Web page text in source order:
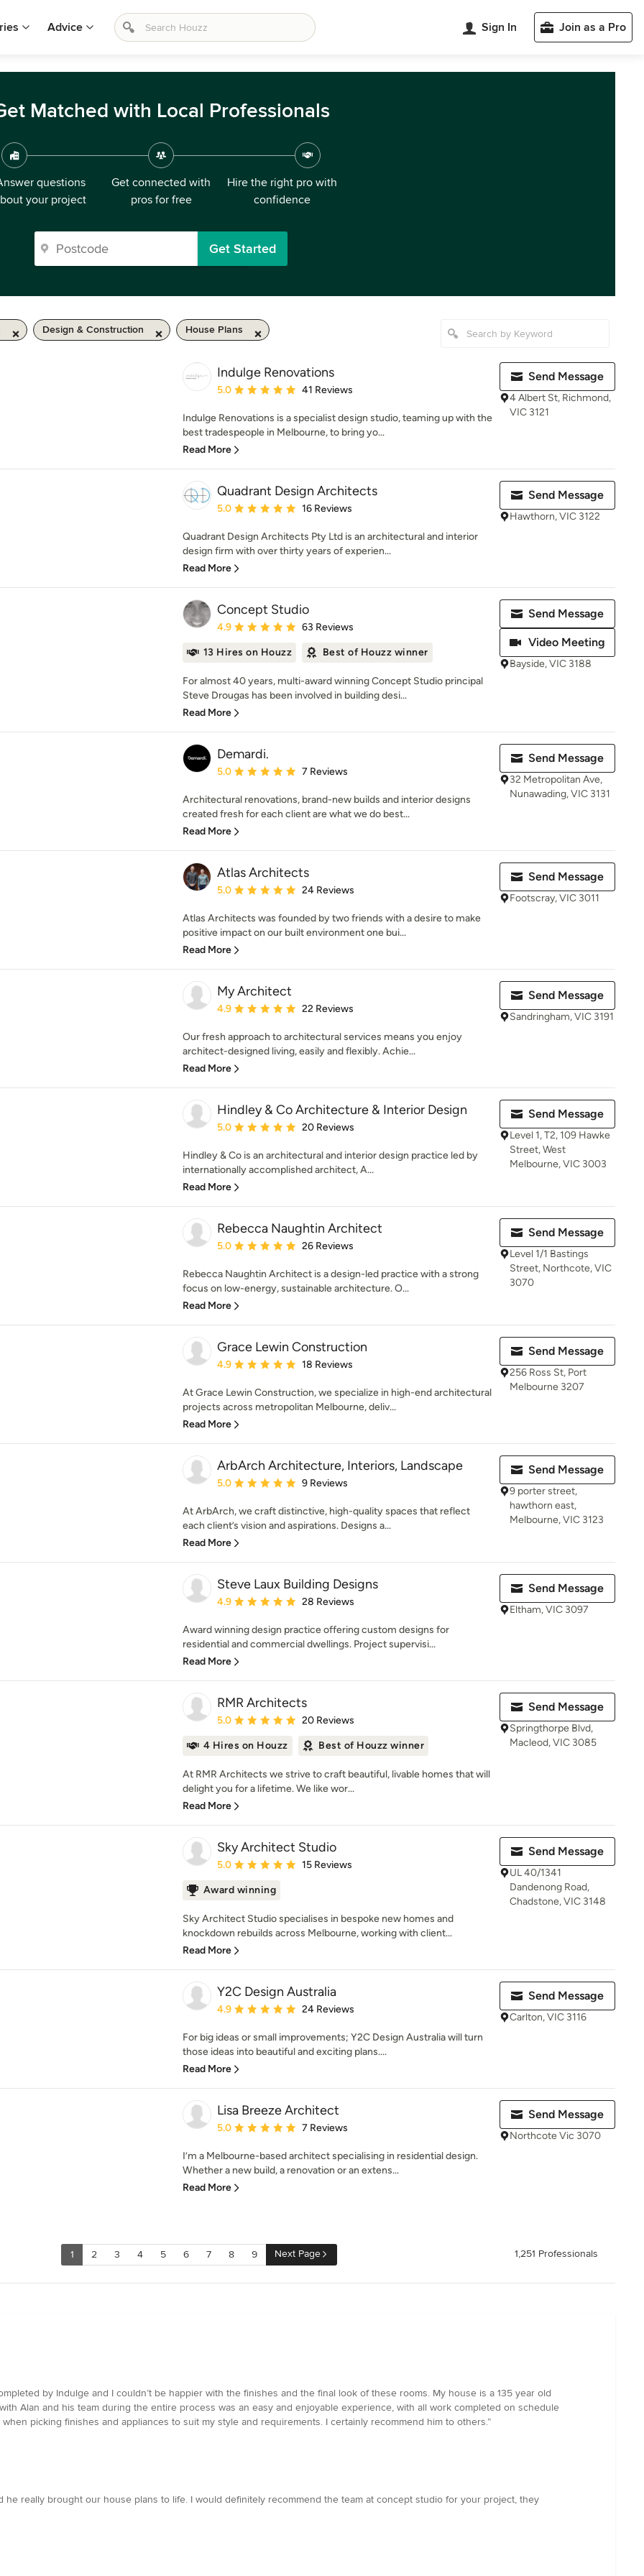
Advice Sign In Join as a Pro
Matched with Local Professionals
questions
your project
Get connected with
pros for free
Hire the right pro with
confidence
Get Started
Design & Construction House Plans
Indulge Renovations
Average rating: 5 out of 5 stars
5.0 41 Reviews
Indulge Renovations is a specialist design studio, teaming up with the
best tradespeople in Melbourne, to bring yo...
Read More
Send Message
4 Albert St, Richmond,
VIC 3121
Quadrant Design Architects
Average rating: 5 out of 5 stars
5.0 16 Reviews
Quadrant Design Architects Pty Ltd is an architectural and interior
design firm with over thirty years of experien...
Read More
Send Message
Hawthorn, VIC 3122
Concept Studio
Average rating: 4.9 out of 5 stars
4.9 63 Reviews
13 Hires on Houzz Best of Houzz winner
For almost 40 years, multi-award winning Concept Studio principal
Steve Drougas has been involved in building desi...
Read More
Send Message
Video Meeting
Bayside, VIC 3188
Demardi.
Average rating: 5 out of 5 stars
5.0 7 Reviews
Architectural renovations, brand-new builds and interior designs
created fresh for each client are what we do best...
Read More
Send Message
32 Metropolitan Ave,
Nunawading, VIC 3131
Atlas Architects
Average rating: 5 out of 5 stars
5.0 24 Reviews
Atlas Architects was founded by two friends with a desire to make
positive impact on our built environment one bui...
Read More
Send Message
Footscray, VIC 3011
My Architect
Average rating: 4.9 out of 5 stars
4.9 22 Reviews
Our fresh approach to architectural services means you enjoy
architect-designed living, easily and flexibly. Achie...
Read More
Send Message
Sandringham, VIC 3191
Hindley & Co Architecture & Interior Design
Average rating: 5 out of 5 stars
5.0 20 Reviews
Hindley & Co is an architectural and interior design practice led by
internationally accomplished architect, A...
Read More
Send Message
Level 1, T2, 109 Hawke
Street, West
Melbourne, VIC 3003
Rebecca Naughtin Architect
Average rating: 5 out of 5 stars
5.0 26 Reviews
Rebecca Naughtin Architect is a design-led practice with a strong
focus on low-energy, sustainable architecture. O...
Read More
Send Message
Level 1/1 Bastings
Street, Northcote, VIC
3070
Grace Lewin Construction
Average rating: 4.9 out of 5 stars
4.9 18 Reviews
At Grace Lewin Construction, we specialize in high-end architectural
projects across metropolitan Melbourne, deliv...
Read More
Send Message
256 Ross St, Port
Melbourne 3207
ArbArch Architecture, Interiors, Landscape
Average rating: 5 out of 5 stars
5.0 9 Reviews
At ArbArch, we craft distinctive, high-quality spaces that reflect
each client’s vision and aspirations. Designs a...
Read More
Send Message
9 porter street,
hawthorn east,
Melbourne, VIC 3123
Steve Laux Building Designs
Average rating: 4.9 out of 5 stars
4.9 28 Reviews
Award winning design practice offering custom designs for
residential and commercial dwellings. Project supervisi...
Read More
Send Message
Eltham, VIC 3097
RMR Architects
Average rating: 5 out of 5 stars
5.0 20 Reviews
4 Hires on Houzz Best of Houzz winner
At RMR Architects we strive to craft beautiful, livable homes that will
delight you for a lifetime. We like wor...
Read More
Send Message
Springthorpe Blvd,
Macleod, VIC 3085
Sky Architect Studio
Average rating: 5 out of 5 stars
5.0 15 Reviews
Award winning
Sky Architect Studio specialises in bespoke new homes and
knockdown rebuilds across Melbourne, working with client...
Read More
Send Message
UL 40/1341
Dandenong Road,
Chadstone, VIC 3148
Y2C Design Australia
Average rating: 4.9 out of 5 stars
4.9 24 Reviews
For big ideas or small improvements; Y2C Design Australia will turn
those ideas into beautiful and exciting plans....
Read More
Send Message
Carlton, VIC 3116
Lisa Breeze Architect
Average rating: 5 out of 5 stars
5.0 7 Reviews
I’m a Melbourne-based architect specialising in residential design.
Whether a new build, a renovation or an extens...
Read More
Send Message
Northcote Vic 3070
1 2 3 4 5 6 7 8 9 Next Page 1,251 Professionals
by Indulge and I couldn’t be happier with the finishes and the final look of these rooms. My house is a 135 year old
Alan and his team during the entire process was an easy and enjoyable experience, with all work completed on schedule
picking finishes and appliances to suit my style and requirements. I certainly recommend him to others.”
he really brought our house plans to life. I would definitely recommend the team at concept studio for your project, they